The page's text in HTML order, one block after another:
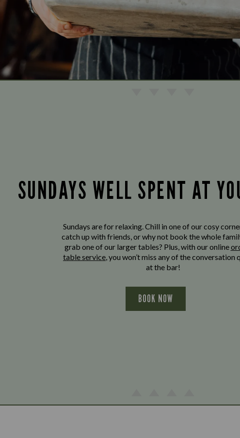
SUNDAYS WELL SPENT AT
Sundays are for relaxing. Chill in one of our cosy
catch up with friends, or why not book the whole
grab one of our larger tables? Plus, with our online
table service, you won’t miss any of the conversation
at the bar!
BOOK NOW